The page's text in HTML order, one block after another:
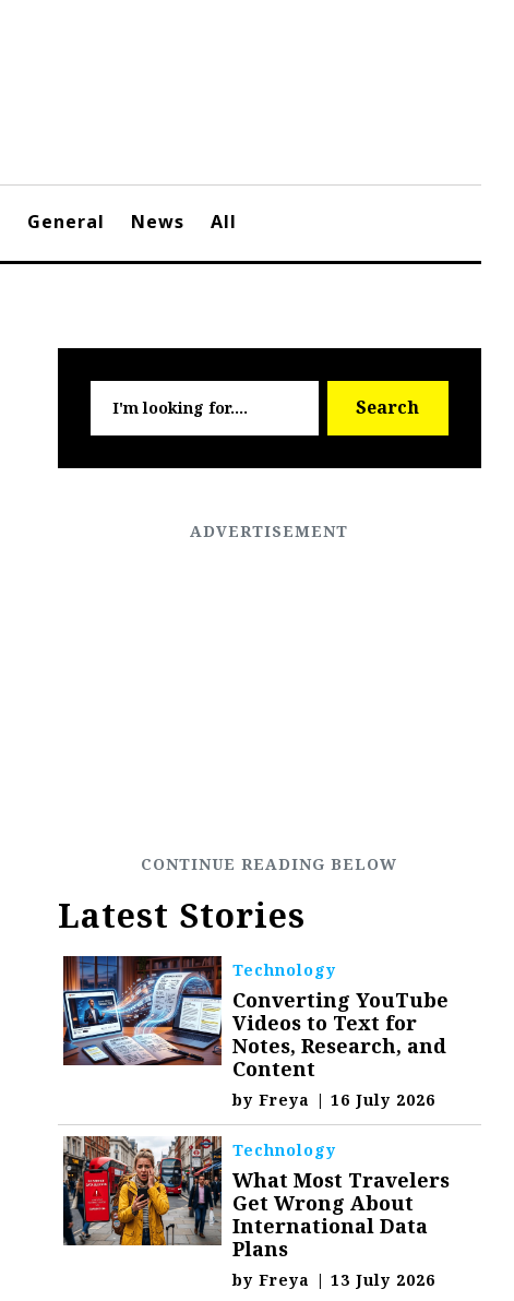
General News All
for:
Search
Latest Stories
Technology
Converting YouTube
Videos to Text for
Notes, Research, and
Content
byFreya | 16 July 2026
Technology
What Most Travelers
Get Wrong About
International Data
Plans
byFreya | 13 July 2026